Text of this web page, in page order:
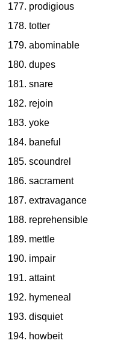
prodigious
totter
abominable
dupes
snare
rejoin
yoke
baneful
scoundrel
sacrament
extravagance
reprehensible
mettle
impair
attaint
hymeneal
disquiet
howbeit